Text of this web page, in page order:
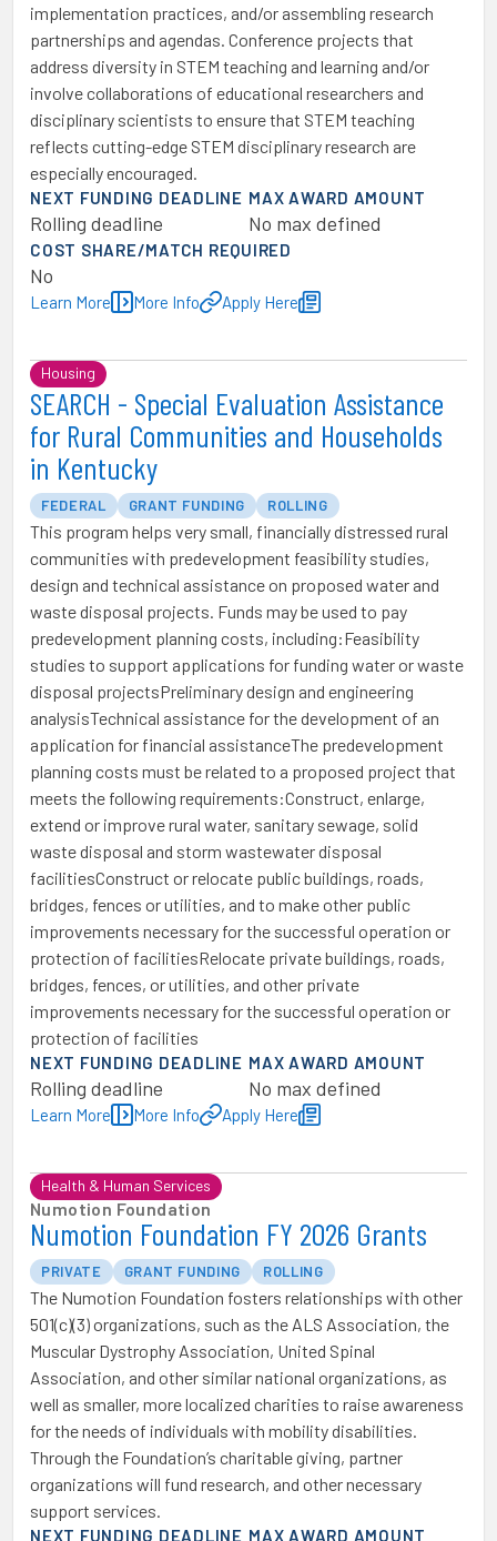
implementation practices, and/or assembling research
partnerships and agendas. Conference projects that
address diversity in STEM teaching and learning and/or
involve collaborations of educational researchers and
disciplinary scientists to ensure that STEM teaching
reflects cutting-edge STEM disciplinary research are
especially encouraged.
NEXT FUNDING DEADLINE
Rolling deadline
MAX AWARD AMOUNT
No max defined
COST SHARE/MATCH REQUIRED
No
Learn More More Info Apply Here
Housing
SEARCH - Special Evaluation Assistance
for Rural Communities and Households
in Kentucky
FEDERAL GRANT FUNDING ROLLING
This program helps very small, financially distressed rural
communities with predevelopment feasibility studies,
design and technical assistance on proposed water and
waste disposal projects. Funds may be used to pay
predevelopment planning costs, including:Feasibility
studies to support applications for funding water or waste
disposal projectsPreliminary design and engineering
analysisTechnical assistance for the development of an
application for financial assistanceThe predevelopment
planning costs must be related to a proposed project that
meets the following requirements:Construct, enlarge,
extend or improve rural water, sanitary sewage, solid
waste disposal and storm wastewater disposal
facilitiesConstruct or relocate public buildings, roads,
bridges, fences or utilities, and to make other public
improvements necessary for the successful operation or
protection of facilitiesRelocate private buildings, roads,
bridges, fences, or utilities, and other private
improvements necessary for the successful operation or
protection of facilities
NEXT FUNDING DEADLINE
Rolling deadline
MAX AWARD AMOUNT
No max defined
Learn More More Info Apply Here
Health & Human Services
Numotion Foundation
Numotion Foundation FY 2026 Grants
PRIVATE GRANT FUNDING ROLLING
The Numotion Foundation fosters relationships with other
501(c)(3) organizations, such as the ALS Association, the
Muscular Dystrophy Association, United Spinal
Association, and other similar national organizations, as
well as smaller, more localized charities to raise awareness
for the needs of individuals with mobility disabilities.
Through the Foundation’s charitable giving, partner
organizations will fund research, and other necessary
support services.
NEXT FUNDING DEADLINE MAX AWARD AMOUNT